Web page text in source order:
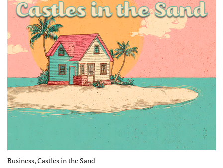
Business, Castles in the Sand